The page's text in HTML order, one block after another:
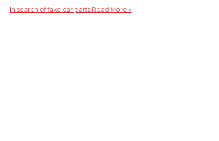
In search of fake car partsRead More »